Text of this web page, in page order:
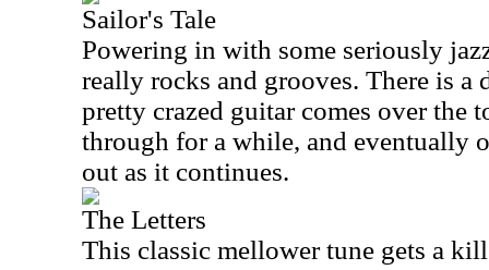
Sailor's Tale
Powering in with some seriously
really rocks and grooves. There is a
pretty crazed guitar comes over the
through for a while, and eventually
out as it continues.
The Letters
This classic mellower tune gets a